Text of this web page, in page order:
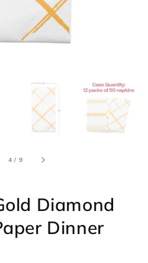
4 / of
9
Diamond
Dinner